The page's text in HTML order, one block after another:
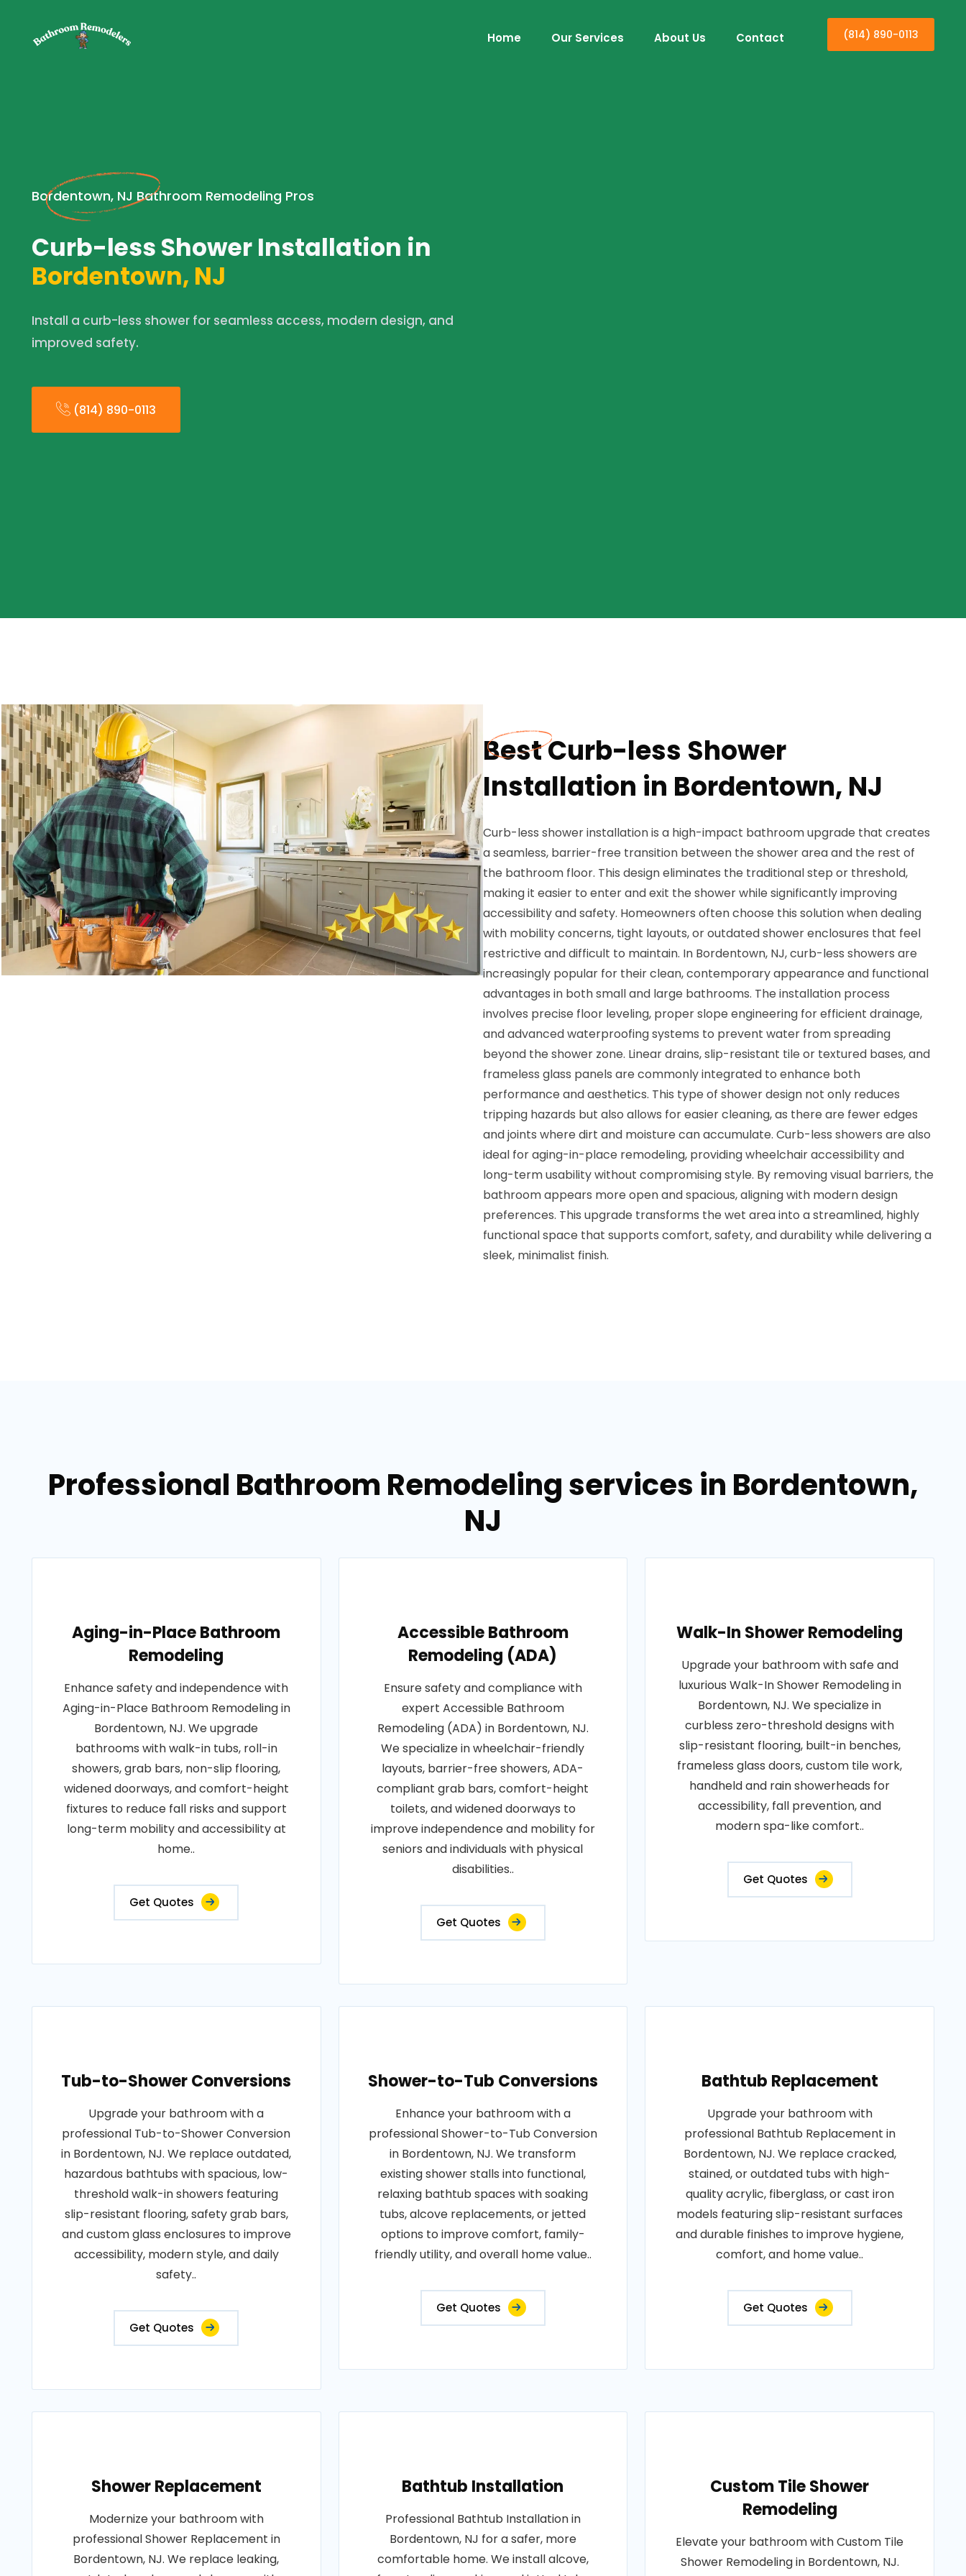
Home Our Services About Us Contact (814) 890-0113
Bordentown, NJ Bathroom Remodeling Pros
Curb-less Shower Installation in
Bordentown, NJ
Install a curb-less shower for seamless access, modern design, and
improved safety.
(814) 890-0113
Best Curb-less Shower
Installation in Bordentown, NJ
Curb-less shower installation is a high-impact bathroom upgrade that creates
a seamless, barrier-free transition between the shower area and the rest of
the bathroom floor. This design eliminates the traditional step or threshold,
making it easier to enter and exit the shower while significantly improving
accessibility and safety. Homeowners often choose this solution when dealing
with mobility concerns, tight layouts, or outdated shower enclosures that feel
restrictive and difficult to maintain. In Bordentown, NJ, curb-less showers are
increasingly popular for their clean, contemporary appearance and functional
advantages in both small and large bathrooms. The installation process
involves precise floor leveling, proper slope engineering for efficient drainage,
and advanced waterproofing systems to prevent water from spreading
beyond the shower zone. Linear drains, slip-resistant tile or textured bases, and
frameless glass panels are commonly integrated to enhance both
performance and aesthetics. This type of shower design not only reduces
tripping hazards but also allows for easier cleaning, as there are fewer edges
and joints where dirt and moisture can accumulate. Curb-less showers are also
ideal for aging-in-place remodeling, providing wheelchair accessibility and
long-term usability without compromising style. By removing visual barriers, the
bathroom appears more open and spacious, aligning with modern design
preferences. This upgrade transforms the wet area into a streamlined, highly
functional space that supports comfort, safety, and durability while delivering a
sleek, minimalist finish.
Professional Bathroom Remodeling services in Bordentown,
NJ
Aging-in-Place Bathroom
Remodeling
Enhance safety and independence with
Aging-in-Place Bathroom Remodeling in
Bordentown, NJ. We upgrade
bathrooms with walk-in tubs, roll-in
showers, grab bars, non-slip flooring,
widened doorways, and comfort-height
fixtures to reduce fall risks and support
long-term mobility and accessibility at
home..
Get Quotes
Accessible Bathroom
Remodeling (ADA)
Ensure safety and compliance with
expert Accessible Bathroom
Remodeling (ADA) in Bordentown, NJ.
We specialize in wheelchair-friendly
layouts, barrier-free showers, ADA-
compliant grab bars, comfort-height
toilets, and widened doorways to
improve independence and mobility for
seniors and individuals with physical
disabilities..
Get Quotes
Walk-In Shower Remodeling
Upgrade your bathroom with safe and
luxurious Walk-In Shower Remodeling in
Bordentown, NJ. We specialize in
curbless zero-threshold designs with
slip-resistant flooring, built-in benches,
frameless glass doors, custom tile work,
handheld and rain showerheads for
accessibility, fall prevention, and
modern spa-like comfort..
Get Quotes
Tub-to-Shower Conversions
Upgrade your bathroom with a
professional Tub-to-Shower Conversion
in Bordentown, NJ. We replace outdated,
hazardous bathtubs with spacious, low-
threshold walk-in showers featuring
slip-resistant flooring, safety grab bars,
and custom glass enclosures to improve
accessibility, modern style, and daily
safety..
Get Quotes
Shower-to-Tub Conversions
Enhance your bathroom with a
professional Shower-to-Tub Conversion
in Bordentown, NJ. We transform
existing shower stalls into functional,
relaxing bathtub spaces with soaking
tubs, alcove replacements, or jetted
options to improve comfort, family-
friendly utility, and overall home value..
Get Quotes
Bathtub Replacement
Upgrade your bathroom with
professional Bathtub Replacement in
Bordentown, NJ. We replace cracked,
stained, or outdated tubs with high-
quality acrylic, fiberglass, or cast iron
models featuring slip-resistant surfaces
and durable finishes to improve hygiene,
comfort, and home value..
Get Quotes
Shower Replacement
Modernize your bathroom with
professional Shower Replacement in
Bordentown, NJ. We replace leaking,
Bathtub Installation
Professional Bathtub Installation in
Bordentown, NJ for a safer, more
comfortable home. We install alcove,
Custom Tile Shower
Remodeling
Elevate your bathroom with Custom Tile
Shower Remodeling in Bordentown, NJ.